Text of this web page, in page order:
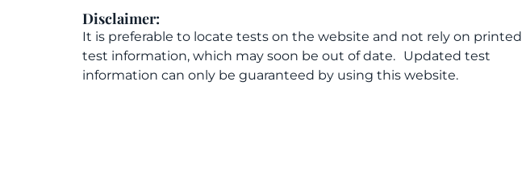
Disclaimer:
It is preferable to locate tests on the website and not rely on printed
test information, which may soon be out of date. Updated test
information can only be guaranteed by using this website.